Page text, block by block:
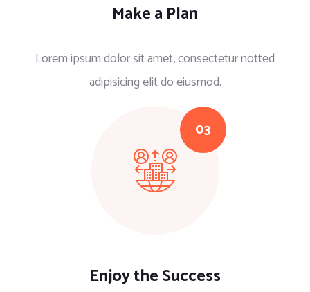
Make a Plan
Lorem ipsum dolor sit amet, consectetur notted
adipisicing elit do eiusmod.
Enjoy the Success